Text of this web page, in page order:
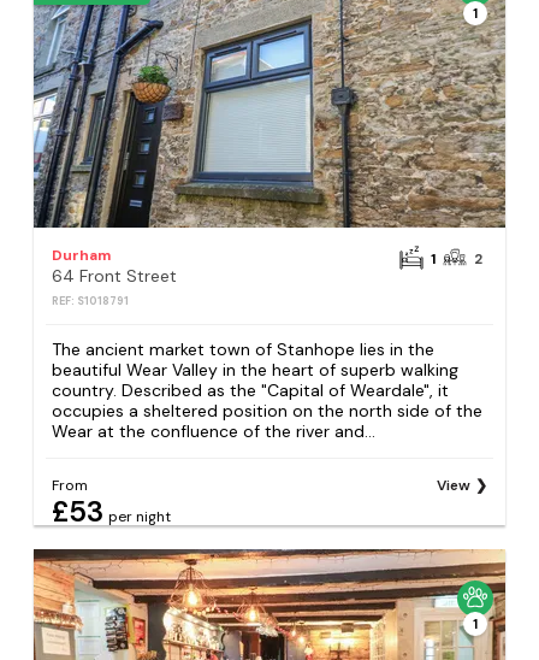
1
Durham
64 Front Street
REF: S1018791
1 2
The ancient market town of Stanhope lies in the
beautiful Wear Valley in the heart of superb walking
country. Described as the "Capital of Weardale", it
occupies a sheltered position on the north side of the
Wear at the confluence of the river and...
From
£53 per night
View
1